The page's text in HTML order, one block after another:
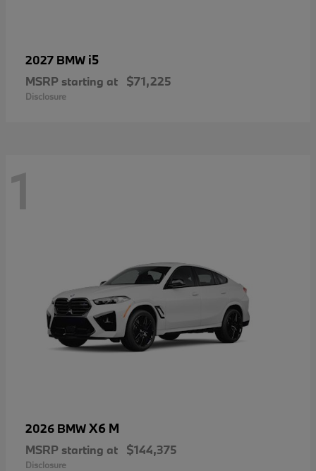
2027 BMW i5
MSRP starting at $71,225
Disclosure
1
2026 BMWX6 M
MSRP starting at $144,375
Disclosure